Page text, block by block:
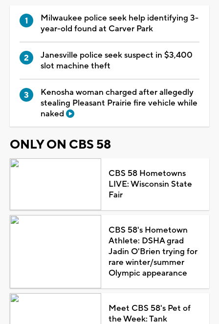
Milwaukee police seek help identifying 3-
year-old found at Carver Park
Janesville police seek suspect in $3,400
slot machine theft
Kenosha woman charged after allegedly
stealing Pleasant Prairie fire vehicle while
naked
ONLY ON CBS 58
CBS 58 Hometowns
LIVE: Wisconsin State
Fair
CBS 58's Hometown
Athlete: DSHA grad
Jadin O'Brien trying for
rare winter/summer
Olympic appearance
Meet CBS 58's Pet of
the Week: Tank